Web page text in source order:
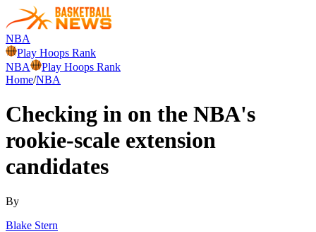
NBA
Play Hoops Rank
NBA
Play Hoops Rank
Home/NBA
Checking in on the NBA's
rookie-scale extension
candidates
By
Blake Stern